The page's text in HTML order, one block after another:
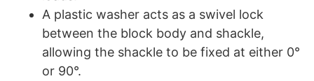
A plastic washer acts as a swivel lock
between the block body and shackle,
allowing the shackle to be fixed at either 0°
or 90°.